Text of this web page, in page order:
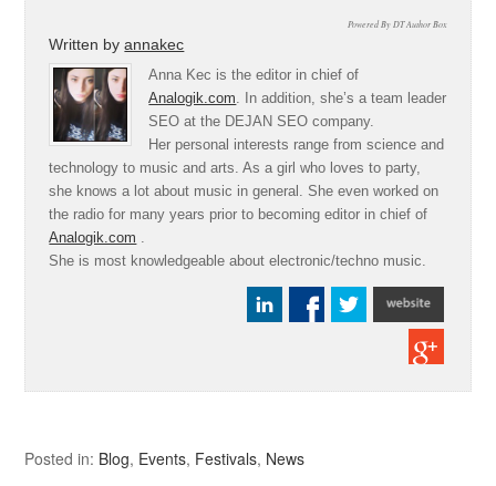
Powered By DT Author Box
Written byannakec
Anna Kec is the editor in chief of
Analogik.com. In addition, she’s a team leader
SEO at the DEJAN SEO company.
Her personal interests range from science and
technology to music and arts. As a girl who loves to party,
she knows a lot about music in general. She even worked on
the radio for many years prior to becoming editor in chief of
Analogik.com .
She is most knowledgeable about electronic/techno music.
Posted in: Blog, Events, Festivals, News